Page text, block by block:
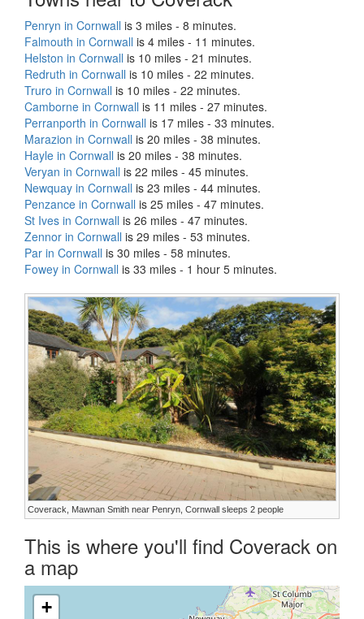
Penryn in Cornwall is 3 miles - 8 minutes.
Falmouth in Cornwall is 4 miles - 11 minutes.
Helston in Cornwall is 10 miles - 21 minutes.
Redruth in Cornwall is 10 miles - 22 minutes.
Truro in Cornwall is 10 miles - 22 minutes.
Camborne in Cornwall is 11 miles - 27 minutes.
Perranporth in Cornwall is 17 miles - 33 minutes.
Marazion in Cornwall is 20 miles - 38 minutes.
Hayle in Cornwall is 20 miles - 38 minutes.
Veryan in Cornwall is 22 miles - 45 minutes.
Newquay in Cornwall is 23 miles - 44 minutes.
Penzance in Cornwall is 25 miles - 47 minutes.
St Ives in Cornwall is 26 miles - 47 minutes.
Zennor in Cornwall is 29 miles - 53 minutes.
Par in Cornwall is 30 miles - 58 minutes.
Fowey in Cornwall is 33 miles - 1 hour 5 minutes.
Coverack, Mawnan Smith near Penryn, Cornwall sleeps 2 people
This is where you'll find Coverack on
a map
+